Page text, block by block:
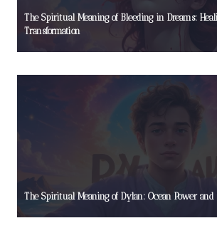
The Spiritual Meaning of Bleeding in Dreams:
Transformation
The Spiritual Meaning of Dylan: Ocean Power and